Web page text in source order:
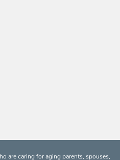
are caring for aging parents, spouses,